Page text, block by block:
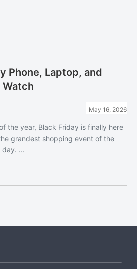
Phone, Laptop, and
Watch
May 16, 2026
the year, Black Friday is finally here
grandest shopping event of the
day. ...